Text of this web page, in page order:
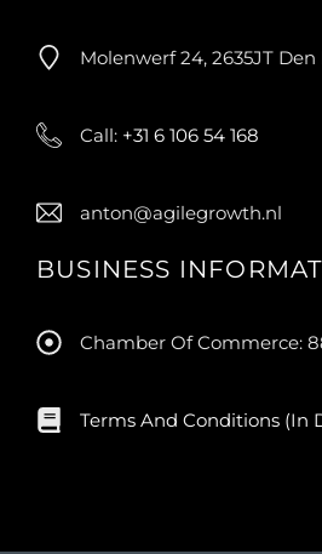
Molenwerf 24, 2635JT Den
Call: +31 6 106 54 168
anton@agilegrowth.nl
BUSINESS
Chamber Of Commerce:
Terms And Conditions (in